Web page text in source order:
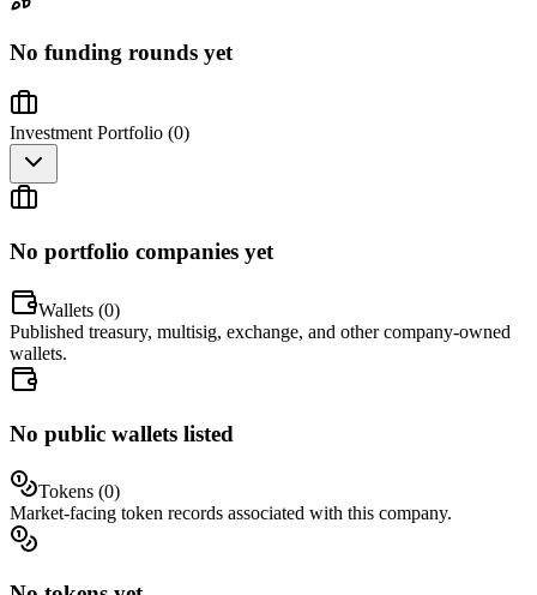
No funding rounds yet
Investment Portfolio (0)
No portfolio companies yet
Wallets (0)
Published treasury, multisig, exchange, and other company-owned
wallets.
No public wallets listed
Tokens (0)
Market-facing token records associated with this company.